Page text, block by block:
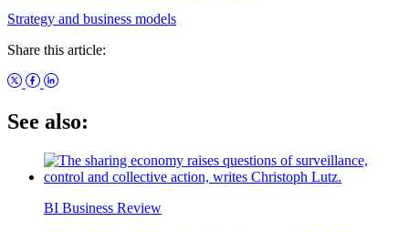
Strategy and business models
Share this article:
See also:
BI Business Review